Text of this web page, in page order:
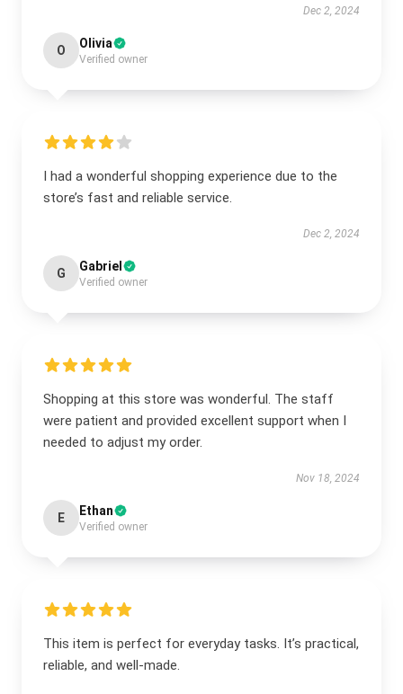
Dec 2, 2024
O Olivia
Verified owner
I had a wonderful shopping experience due to the
store’s fast and reliable service.
Dec 2, 2024
G Gabriel
Verified owner
Shopping at this store was wonderful. The staff
were patient and provided excellent support when I
needed to adjust my order.
Nov 18, 2024
E Ethan
Verified owner
This item is perfect for everyday tasks. It’s practical,
reliable, and well-made.